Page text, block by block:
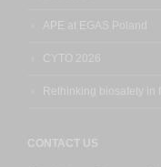
APE at EGAS Poland
CYTO 2026
Rethinking biosafety in
CONTACT US